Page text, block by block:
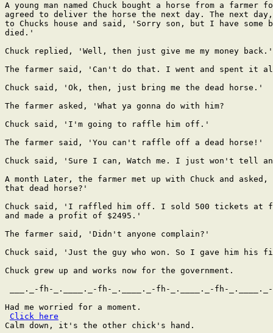
A young man named Chuck bought a horse from a farmer
agreed to deliver the horse the next day. The next
to Chucks house and said, 'Sorry son, but I have some
died.'
Chuck replied, 'Well, then just give me my money back.'
The farmer said, 'Can't do that. I went and spent it
Chuck said, 'Ok, then, just bring me the dead horse.'
The farmer asked, 'What ya gonna do with him?
Chuck said, 'I'm going to raffle him off.'
The farmer said, 'You can't raffle off a dead horse!'
Chuck said, 'Sure I can, Watch me. I just won't tell
A month Later, the farmer met up with Chuck and asked,
that dead horse?'
Chuck said, 'I raffled him off. I sold 500 tickets at
and made a profit of $2495.'
The farmer said, 'Didn't anyone complain?'
Chuck said, 'Just the guy who won. So I gave him his
Chuck grew up and works now for the government.
___._-fh-_.____._-fh-_.____._-fh-_.____._-fh-
Had me worried for a moment.
Click here
Calm down, it's the other chick's hand.